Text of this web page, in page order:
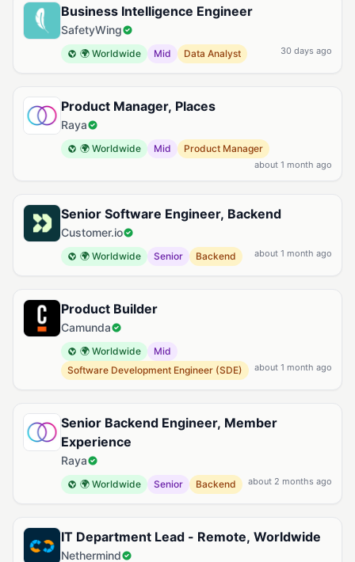
Business Intelligence Engineer
SafetyWing
🌍 Worldwide Mid Data Analyst 30 days ago
Product Manager, Places
Raya
🌍 Worldwide Mid Product Manager
about 1 month ago
Senior Software Engineer, Backend
Customer.io
🌍 Worldwide Senior Backend about 1 month ago
Product Builder
Camunda
🌍 Worldwide
Mid
Software Development Engineer (SDE)
about 1 month ago
Senior Backend Engineer, Member
Experience
Raya
🌍 Worldwide Senior Backend about 2 months ago
IT Department Lead - Remote, Worldwide
Nethermind